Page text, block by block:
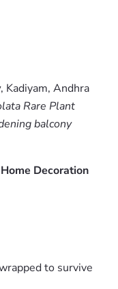
, Kadiyam, Andhra
Rare Plant
balcony
Decoration
to survive